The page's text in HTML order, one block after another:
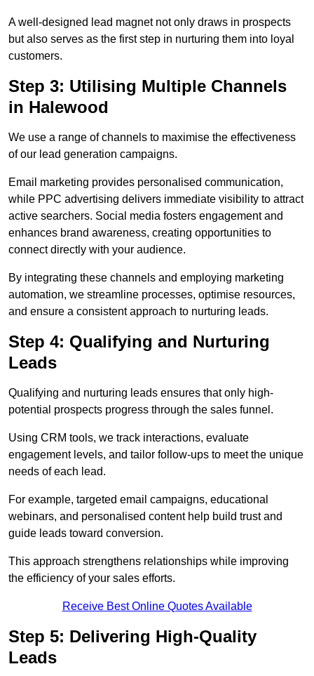
A well-designed lead magnet not only draws in prospects
but also serves as the first step in nurturing them into loyal
customers.
Step 3: Utilising Multiple Channels
in Halewood
We use a range of channels to maximise the effectiveness
of our lead generation campaigns.
Email marketing provides personalised communication,
while PPC advertising delivers immediate visibility to attract
active searchers. Social media fosters engagement and
enhances brand awareness, creating opportunities to
connect directly with your audience.
By integrating these channels and employing marketing
automation, we streamline processes, optimise resources,
and ensure a consistent approach to nurturing leads.
Step 4: Qualifying and Nurturing
Leads
Qualifying and nurturing leads ensures that only high-
potential prospects progress through the sales funnel.
Using CRM tools, we track interactions, evaluate
engagement levels, and tailor follow-ups to meet the unique
needs of each lead.
For example, targeted email campaigns, educational
webinars, and personalised content help build trust and
guide leads toward conversion.
This approach strengthens relationships while improving
the efficiency of your sales efforts.
Receive Best Online Quotes Available
Step 5: Delivering High-Quality
Leads